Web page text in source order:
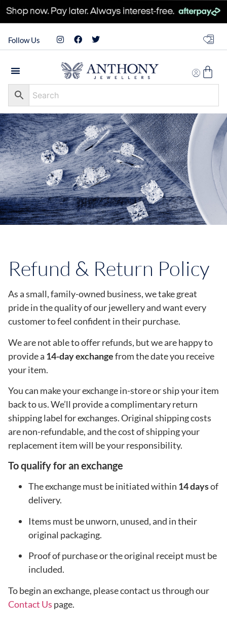
Follow Us
Refund & Return Policy
As a small, family-owned business, we take great
pride in the quality of our jewellery and want every
customer to feel confident in their purchase.
We are not able to offer refunds, but we are happy to
provide a 14-day exchangefrom the date you receive
your item.
You can make your exchange in-store or ship your item
back to us. We’ll provide a complimentary return
shipping label for exchanges. Original shipping costs
are non-refundable, and the cost of shipping your
replacement item will be your responsibility.
To qualify for an exchange
The exchange must be initiated within 14 daysof
delivery.
Items must be unworn, unused, and in their
original packaging.
Proof of purchase or the original receipt must be
included.
To begin an exchange, please contact us through our
Contact Us page.